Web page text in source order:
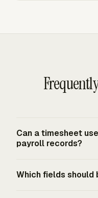
Can a timesheet
payroll records?
form or system.
Which fields